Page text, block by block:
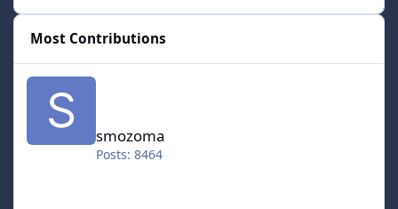
Most Contributions
smozoma
Posts: 8464